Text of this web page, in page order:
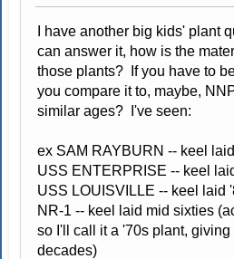
I have another big kids' plant
can answer it, how is the
those plants? If you have to
you compare it to, maybe,
similar ages? I've seen:
ex SAM RAYBURN -- keel
USS ENTERPRISE -- keel
USS LOUISVILLE -- keel laid
NR-1 -- keel laid mid sixties
so I'll call it a '70s plant,
decades)